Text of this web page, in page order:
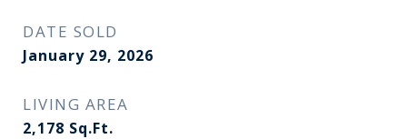
DATE SOLD
January 29, 2026
LIVING AREA
2,178 Sq.Ft.